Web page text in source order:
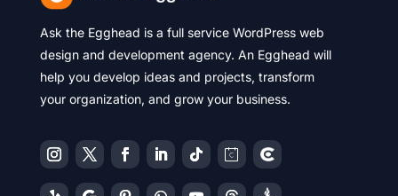
Ask the Egghead is a full service WordPress web
design and development agency. An Egghead will
help you develop ideas and projects, transform
your organization, and grow your business.